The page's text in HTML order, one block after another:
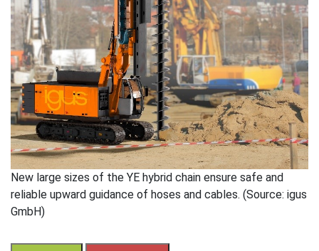
New large sizes of the YE hybrid chain ensure safe and
reliable upward guidance of hoses and cables. (Source: igus
GmbH)